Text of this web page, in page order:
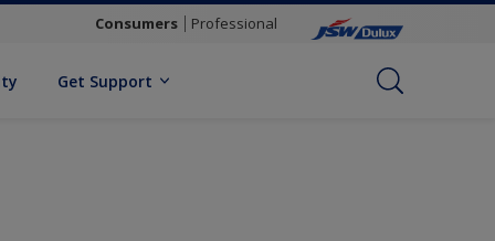
Consumers Professional
Get Support